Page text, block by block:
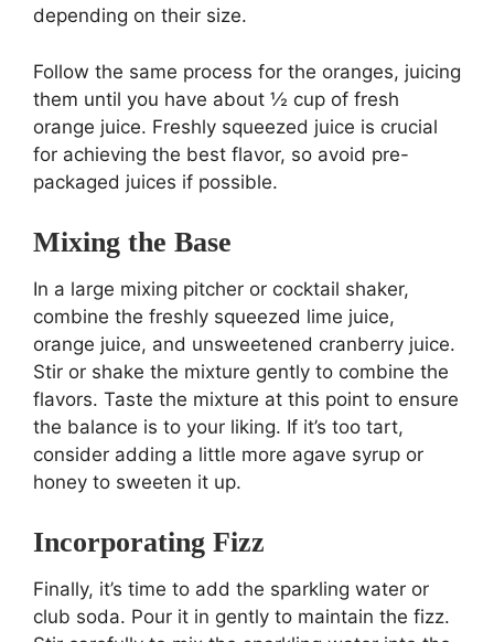
depending on their size.
Follow the same process for the oranges, juicing
them until you have about ½ cup of fresh
orange juice. Freshly squeezed juice is crucial
for achieving the best flavor, so avoid pre-
packaged juices if possible.
Mixing the Base
In a large mixing pitcher or cocktail shaker,
combine the freshly squeezed lime juice,
orange juice, and unsweetened cranberry juice.
Stir or shake the mixture gently to combine the
flavors. Taste the mixture at this point to ensure
the balance is to your liking. If it’s too tart,
consider adding a little more agave syrup or
honey to sweeten it up.
Incorporating Fizz
Finally, it’s time to add the sparkling water or
club soda. Pour it in gently to maintain the fizz.